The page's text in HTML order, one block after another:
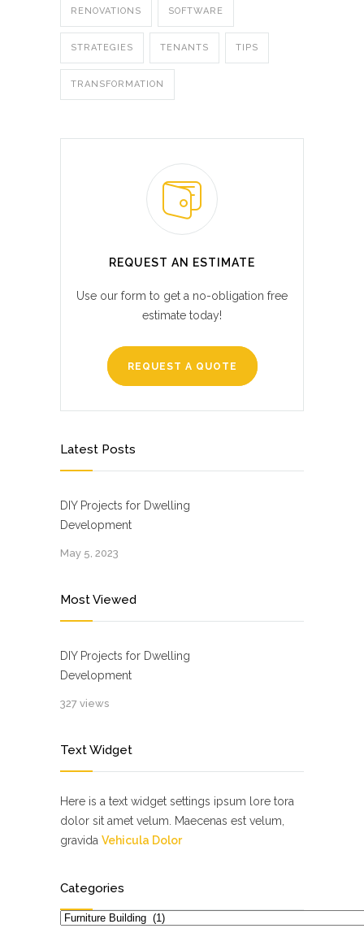
RENOVATIONS SOFTWARE
STRATEGIES TENANTS TIPS
TRANSFORMATION
REQUEST AN ESTIMATE
Use our form to get a no-obligation free
estimate today!
REQUEST A QUOTE
Latest Posts
DIY Projects for Dwelling
Development
May 5, 2023
Most Viewed
DIY Projects for Dwelling
Development
327 views
Text Widget
Here is a text widget settings ipsum lore tora
dolor sit amet velum. Maecenas est velum,
gravida Vehicula Dolor
Categories
Categories